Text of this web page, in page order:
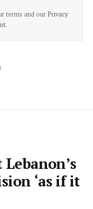
terms and our Privacy
‘as if it